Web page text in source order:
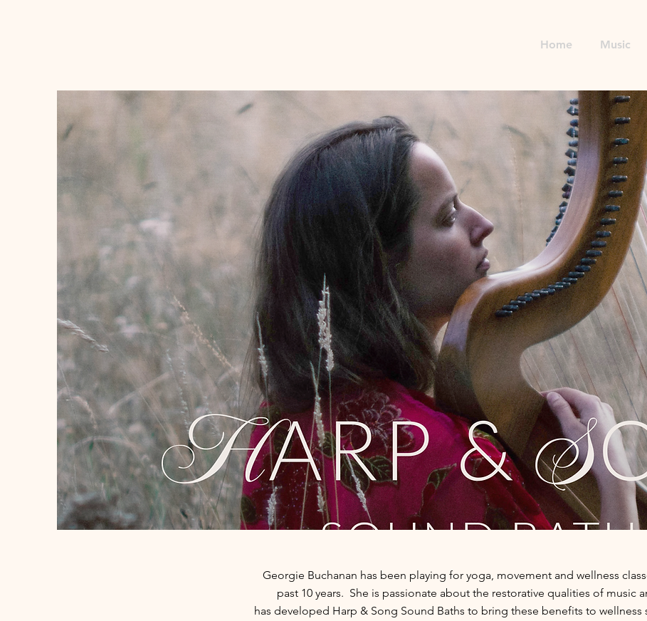
Home Music
Georgie Buchanan has been playing for yoga, movement and wellness
past 10 years. She is passionate about the restorative qualities of music
has developed Harp & Song Sound Baths to bring these benefits to wellness